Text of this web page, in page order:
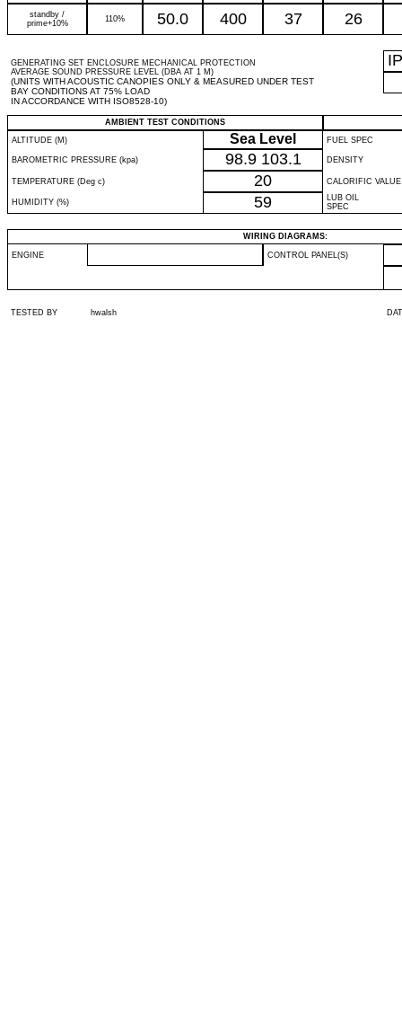
standby /
prime+10%
110% 50.0 400 37 26
GENERATING SET ENCLOSURE MECHANICAL PROTECTION
AVERAGE SOUND PRESSURE LEVEL (DBA AT 1 M)
(UNITS WITH ACOUSTIC CANOPIES ONLY & MEASURED UNDER TEST
BAY CONDITIONS AT 75% LOAD
IN ACCORDANCE WITH ISO8528-10)
IP
AMBIENT TEST CONDITIONS
ALTITUDE (M)
Sea Level FUEL SPEC
BAROMETRIC PRESSURE (kpa) 98.9 103.1 DENSITY
TEMPERATURE (Deg c) 20 CALORIFIC VALUE
HUMIDITY (%) 59
LUB OIL
SPEC
WIRING DIAGRAMS:
ENGINE CONTROL PANEL(S)
TESTED BY hwalsh